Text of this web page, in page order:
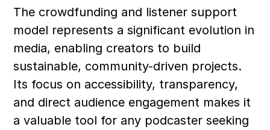
The crowdfunding and listener support
model represents a significant evolution in
media, enabling creators to build
sustainable, community-driven projects.
Its focus on accessibility, transparency,
and direct audience engagement makes it
a valuable tool for any podcaster seeking